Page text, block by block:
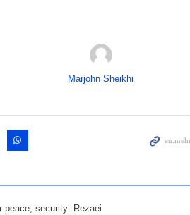
Marjohn Sheikhi
peace, security: Rezaei